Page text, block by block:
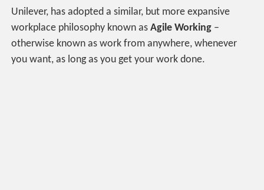
Unilever, has adopted a similar, but more expansive
workplace philosophy known asAgile Working –
otherwise known as work from anywhere, whenever
you want, as long as you get your work done.